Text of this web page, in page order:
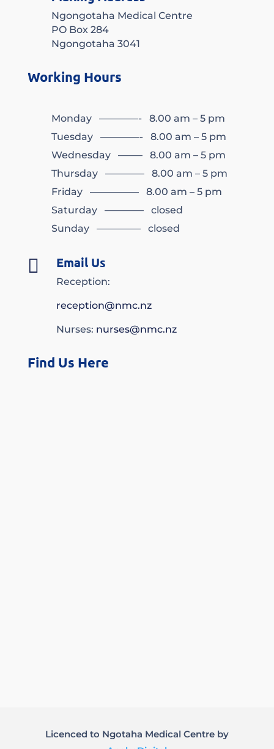
Ngongotaha Medical Centre
PO Box 284
Ngongotaha 3041
Working Hours
Monday ————- 8.00 am – 5 pm
Tuesday ————- 8.00 am – 5 pm
Wednesday ——– 8.00 am – 5 pm
Thursday ———— 8.00 am – 5 pm
Friday ————— 8.00 am – 5 pm
Saturday ———— closed
Sunday ————– closed
 Email Us
Reception:
reception@nmc.nz
Nurses: nurses@nmc.nz
Find Us Here
Licenced to Ngotaha Medical Centre by